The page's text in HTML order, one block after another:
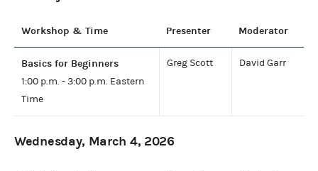
Workshop & Time Presenter Moderator
Basics for Beginners
1:00 p.m. - 3:00 p.m. Eastern
Time
Greg Scott David Garr
Wednesday, March 4, 2026